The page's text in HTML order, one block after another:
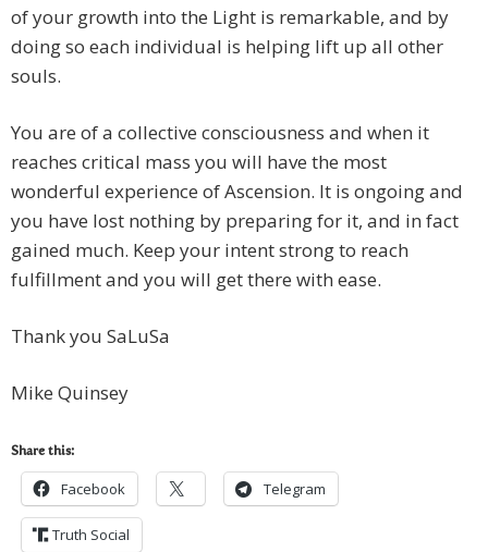
of your growth into the Light is remarkable, and by
doing so each individual is helping lift up all other
souls.
You are of a collective consciousness and when it
reaches critical mass you will have the most
wonderful experience of Ascension. It is ongoing and
you have lost nothing by preparing for it, and in fact
gained much. Keep your intent strong to reach
fulfillment and you will get there with ease.
Thank you SaLuSa
Mike Quinsey
Share this:
Facebook Telegram
Truth Social